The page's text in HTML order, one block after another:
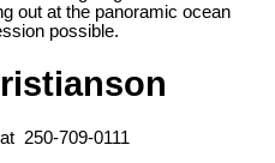
out at the panoramic ocean
possible.
250-709-0111